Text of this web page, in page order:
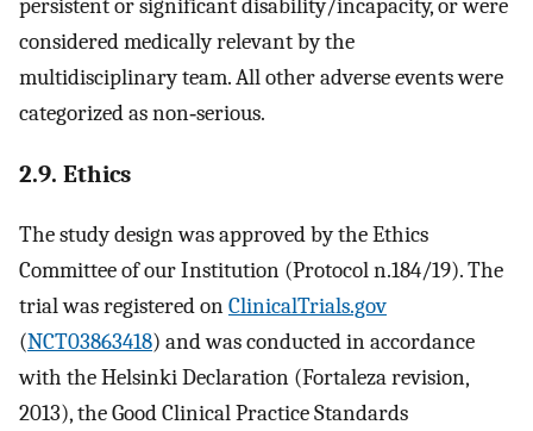
persistent or significant disability/incapacity, or were
considered medically relevant by the
multidisciplinary team. All other adverse events were
categorized as non‐serious.
2.9. Ethics
The study design was approved by the Ethics
Committee of our Institution (Protocol n.184/19). The
trial was registered onClinicalTrials.gov
(NCT03863418) and was conducted in accordance
with the Helsinki Declaration (Fortaleza revision,
2013), the Good Clinical Practice Standards